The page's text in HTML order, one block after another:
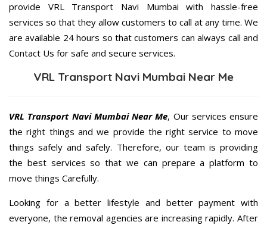
provide VRL Transport Navi Mumbai with hassle-free
services so that they allow customers to call at any time. We
are available 24 hours so that customers can always call and
Contact Us for safe and secure services.
VRL Transport Navi Mumbai Near Me
VRL Transport Navi Mumbai Near Me, Our services ensure
the right things and we provide the right service to move
things safely and safely. Therefore, our team is providing
the best services so that we can prepare a platform to
move things Carefully.
Looking for a better lifestyle and better payment with
everyone, the removal agencies are increasing rapidly. After